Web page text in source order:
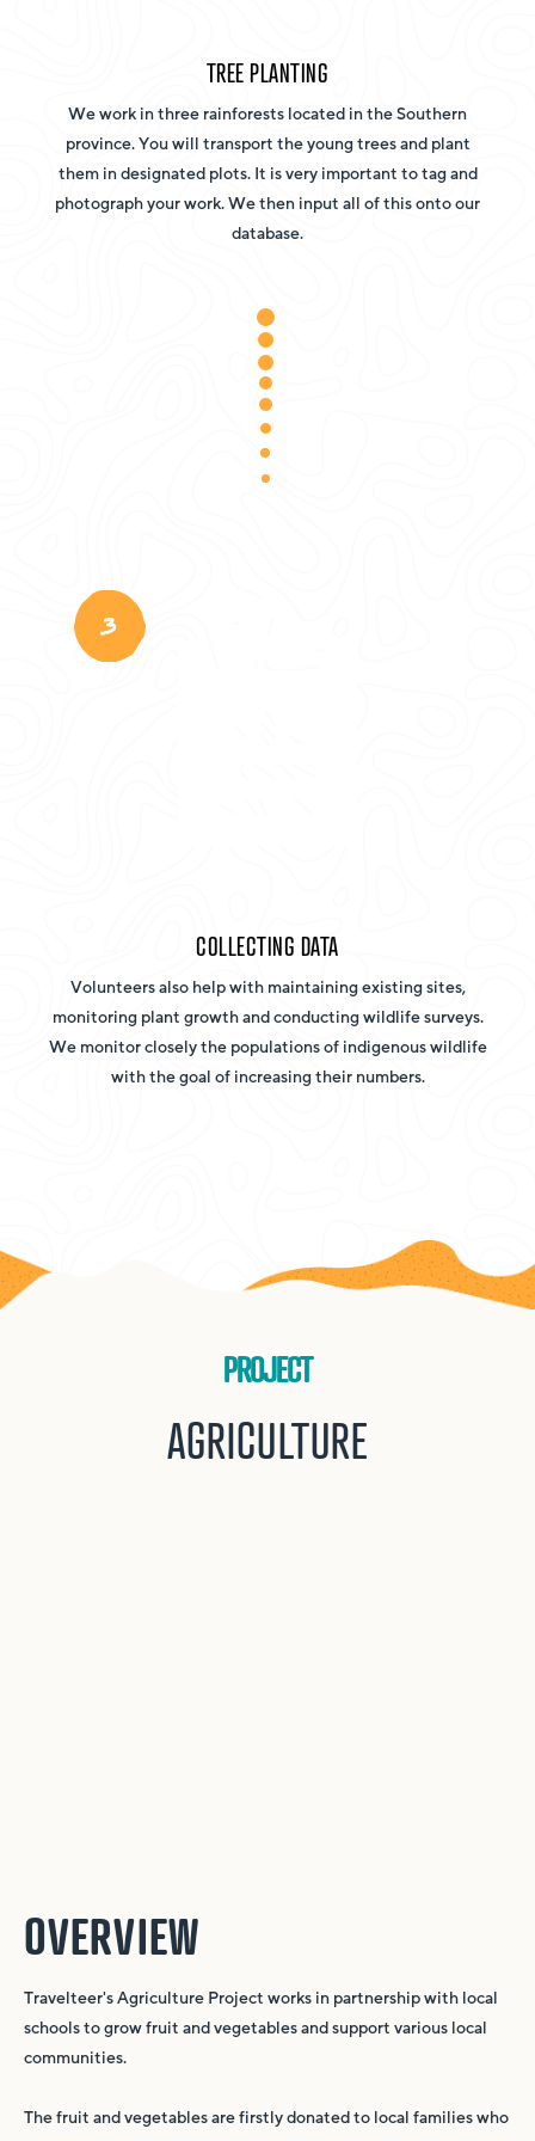
TREE PLANTING
We work in three rainforests located in the Southern
province. You will transport the young trees and plant
them in designated plots. It is very important to tag and
photograph your work. We then input all of this onto our
database.
3
COLLECTING DATA
Volunteers also help with maintaining existing sites,
monitoring plant growth and conducting wildlife surveys.
We monitor closely the populations of indigenous wildlife
with the goal of increasing their numbers.
PROJECT
AGRICULTURE
OVERVIEW
Travelteer's Agriculture Project works in partnership with local
schools to grow fruit and vegetables and support various local
communities.
The fruit and vegetables are firstly donated to local families who